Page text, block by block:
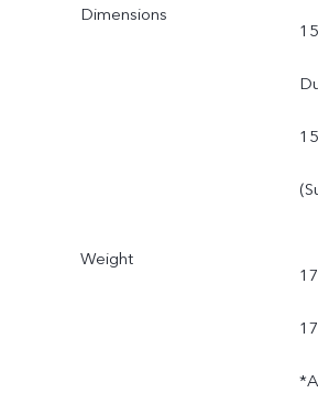
Dimensions
Weight